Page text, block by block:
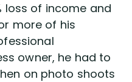
loss of income and
more of his
owner, he had to
on photo shoots